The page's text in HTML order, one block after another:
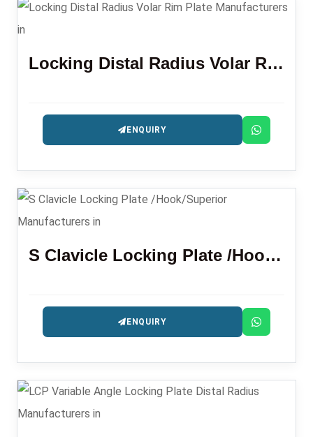
Locking Distal Radius Volar Rim Plate
ENQUIRY
S Clavicle Locking Plate /Hook/Superior
ENQUIRY